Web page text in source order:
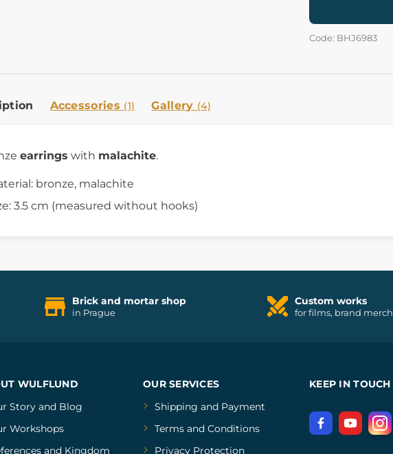
Code: BHJ6983
Accessories (1) Gallery (4)
earrings with malachite.
bronze, malachite
3.5 cm (measured without hooks)
Brick and mortar shop
in Prague
Custom works
for films, brand merch
WULFLUND
Storyand Blog
Workshops
and Kingdom
OUR SERVICES
Shipping and Payment
Terms and Conditions
Privacy Protection
KEEP IN TOUCH